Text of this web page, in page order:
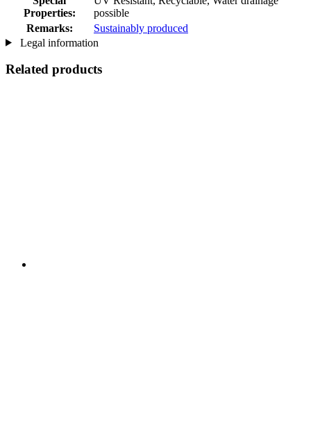
Properties:
possible
Remarks:
Sustainably produced
Legal information
Related products